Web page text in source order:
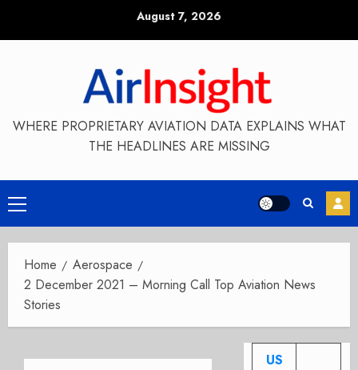
August 7, 2026
WHERE PROPRIETARY AVIATION DATA EXPLAINS WHAT
THE HEADLINES ARE MISSING
Primary
Menu
Home
Aerospace
2 December 2021 – Morning Call Top Aviation News
Stories
US